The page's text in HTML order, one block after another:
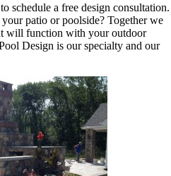
to schedule a free design consultation.
patio or poolside? Together we
will function with your outdoor
Design is our specialty and our